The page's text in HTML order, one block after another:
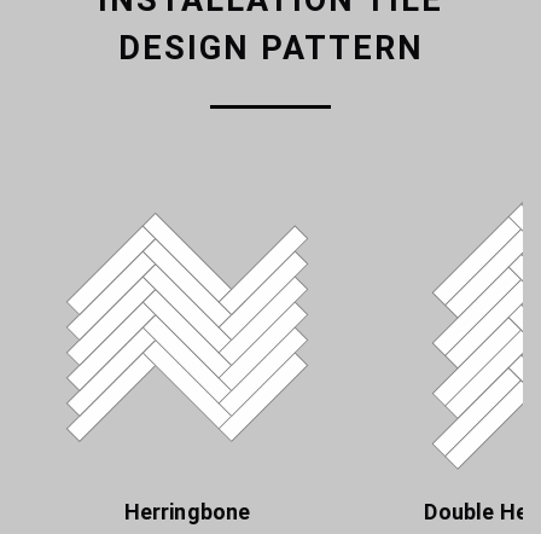
DESIGN PATTERN
Herringbone Double